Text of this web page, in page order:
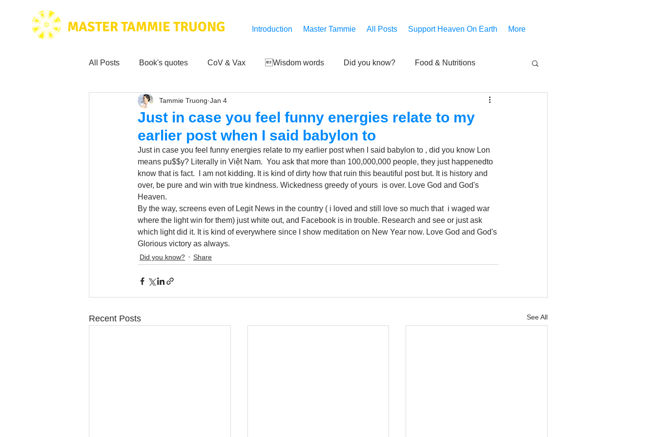
MASTER TAMMIE TRUONG Introduction Master Tammie All Posts Support Heaven On Earth More
All Posts Book's quotes CoV & Vax Wisdom words Did you know? Food & Nutritions
Health & Science Love for Mankind
Tammie's Testimonials Third-eye's reveal Updates Zero Point's Power
Just in case you feel funny energies relate to my
earlier post when I said babylon to
Tammie Truong Jan 4
Just in case you feel funny energies relate to my earlier post when I said babylon to , did you know Lon
means pu$$y? Literally in Việt Nam.  You ask that more than 100,000,000 people, they just happenedto
know that is fact.  I am not kidding. It is kind of dirty how that ruin this beautiful post but. It is history and
over, be pure and win with true kindness. Wickedness greedy of yours  is over. Love God and God's
Heaven.
By the way, screens even of Legit News in the country ( i loved and still love so much that  i waged war
where the light win for them) just white out, and Facebook is in trouble. Research and see or just ask
which light did it. It is kind of everywhere since I show meditation on New Year now. Love God and God's
Glorious victory as always.
Did you know? Share
Recent Posts See All